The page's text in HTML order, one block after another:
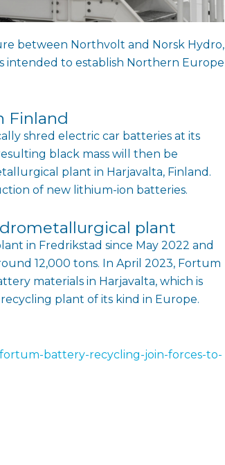
between Northvolt and Norsk Hydro,
intended to establish Northern Europe
Finland
shred electric car batteries at its
black mass will then be
plant in Harjavalta, Finland.
of new lithium-ion batteries.
plant
in Fredrikstad since May 2022 and
12,000 tons. In April 2023, Fortum
materials in Harjavalta, which is
plant of its kind in Europe.
battery-recycling-join-forces-to-